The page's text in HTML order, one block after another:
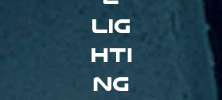
lig
hti
ng